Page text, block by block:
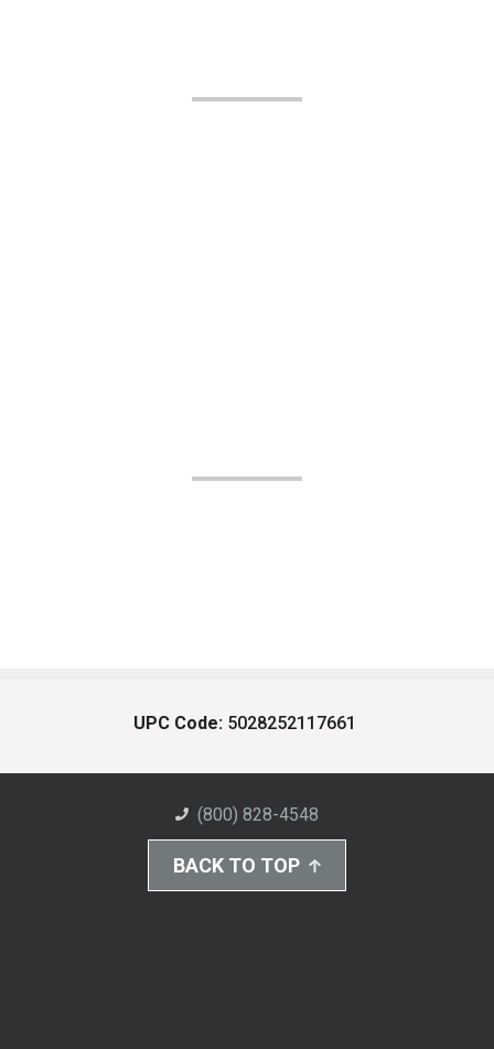
UPC Code: 5028252117661
(800) 828-4548
BACK TO TOP